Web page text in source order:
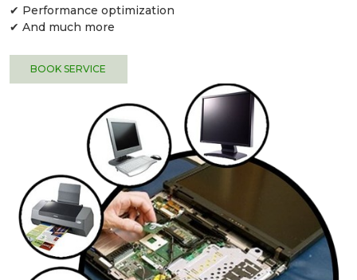
✔ Performance optimization
✔ And much more
BOOK SERVICE